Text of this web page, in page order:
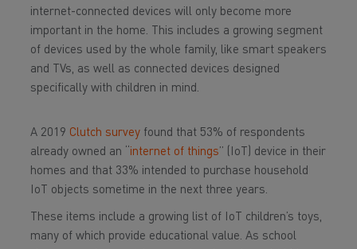
internet-connected devices will only become more
important in the home. This includes a growing segment
of devices used by the whole family, like smart speakers
and TVs, as well as connected devices designed
specifically with children in mind.
A 2019 Clutch survey found that 53% of respondents
already owned an “ internet of things ” (IoT) device in their
homes and that 33% intended to purchase household
IoT objects sometime in the next three years.
These items include a growing list of IoT children’s toys,
many of which provide educational value. As school